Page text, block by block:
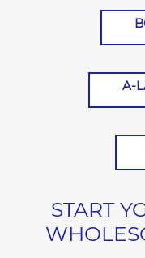
A-
START